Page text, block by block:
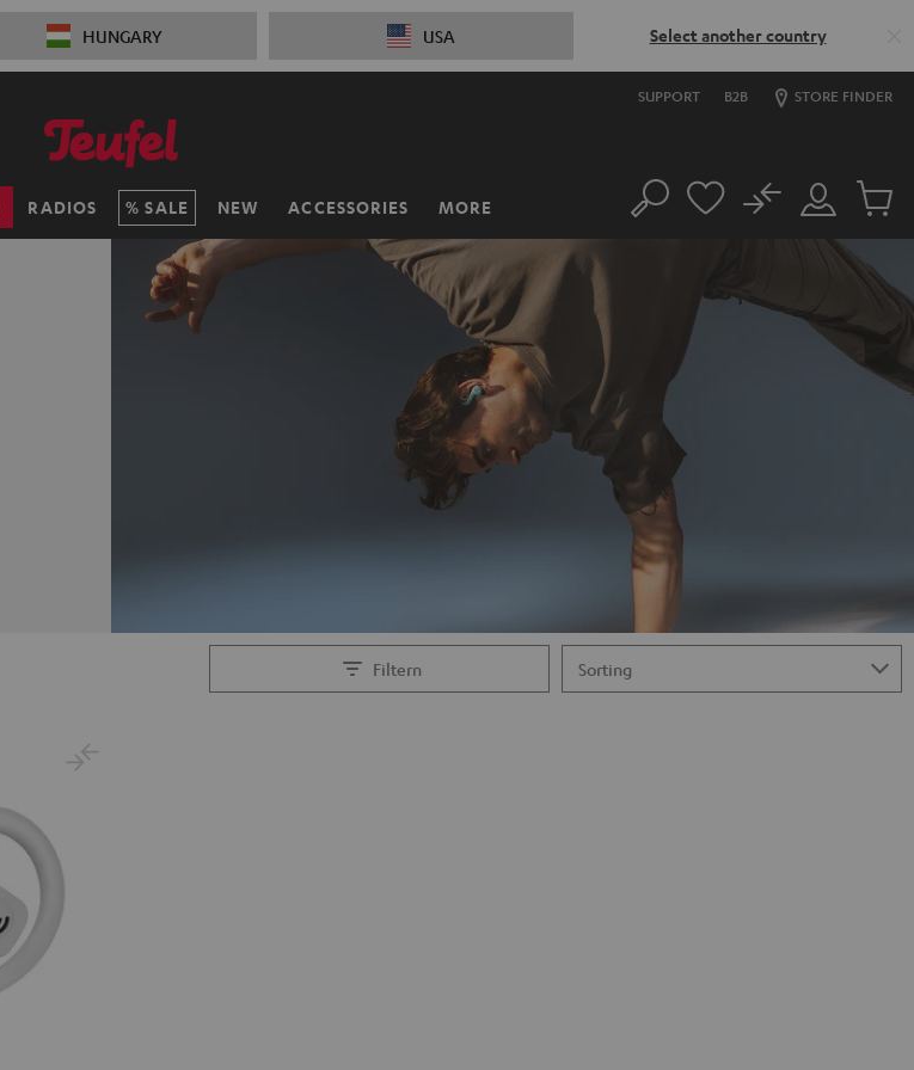
HUNGARY USA Select another country
SUPPORT B2B STORE FINDER
RADIOS SALE NEW ACCESSORIES MORE Search
Customer
Account
No
Cart
Filtern